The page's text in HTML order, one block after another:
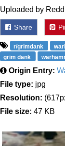
Uploaded by
Share
r/grimdank
grim dank
Origin Entry:
File type: jpg
Resolution:
File size: 47 KB